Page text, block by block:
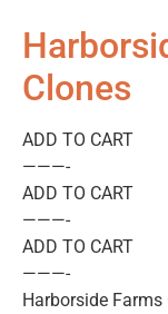
Clones
ADD TO CART
———-
ADD TO CART
———-
ADD TO CART
———-
Harborside